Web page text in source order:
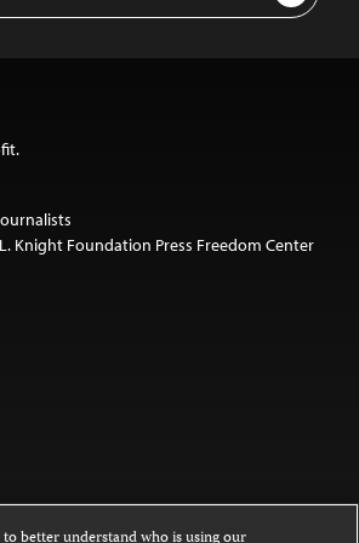
Knight Foundation Press Freedom Center